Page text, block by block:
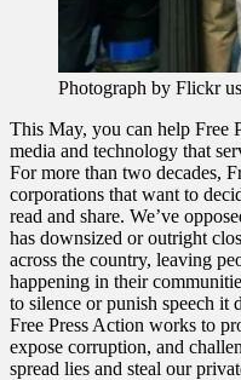
Photograph by Flickr
This May, you can help Free
media and technology that
For more than two decades,
corporations that want to
read and share. We’ve
has downsized or outright
across the country, leaving
happening in their
to silence or punish speech it
Free Press Action works to
expose corruption, and
spread lies and steal our